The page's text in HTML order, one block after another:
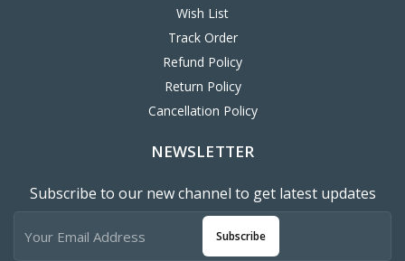
Track Order
Refund Policy
Return Policy
Cancellation Policy
NEWSLETTER
Subscribe